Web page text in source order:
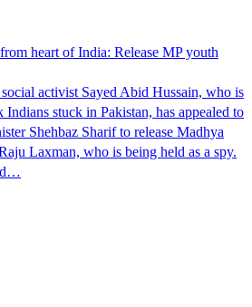
heart of India: Release MP youth
activist Sayed Abid Hussain, who is
stuck in Pakistan, has appealed to
Shehbaz Sharif to release Madhya
Laxman, who is being held as a spy.